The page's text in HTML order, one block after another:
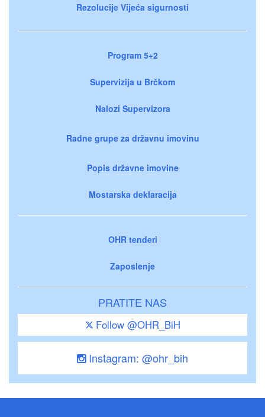
Rezolucije Vijeća sigurnosti
Program 5+2
Supervizija u Brčkom
Nalozi Supervizora
Radne grupe za državnu imovinu
Popis državne imovine
Mostarska deklaracija
OHR tenderi
Zaposlenje
PRATITE NAS
Follow @OHR_BiH
Instagram: @ohr_bih